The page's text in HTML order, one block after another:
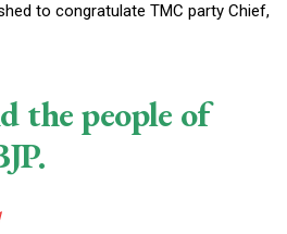
to congratulate TMC party Chief,
the people of